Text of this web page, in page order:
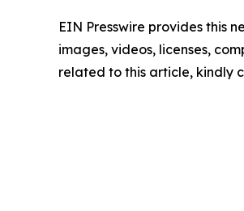
EIN Presswire provides this
images, videos, licenses,
related to this article, kindly